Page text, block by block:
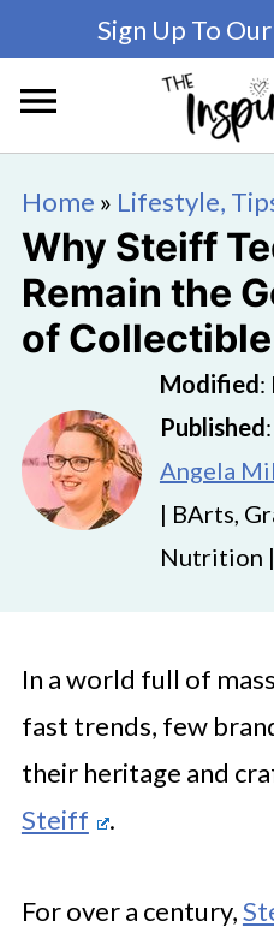
Sign Up To
Home » Lifestyle,
Why Steiff
Remain the
of
Modified:
Published:
Angela
| BArts,
Nutrition |
In a world full of
fast trends, few
their heritage and
Steiff
.
For over a century,